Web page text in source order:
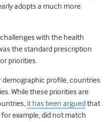
adopts a much more
with the health
the standard prescription
priorities.
demographic profile, countries
While these priorities are
it has been argued that
example, did not match